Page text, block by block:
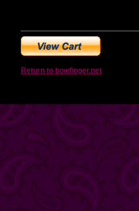
Return to bowfinger.net